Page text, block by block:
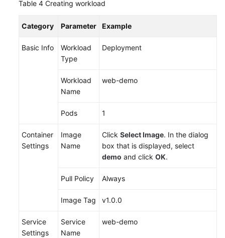
Table 4 Creating workload
Category Parameter Example
Basic Info
Workload
Type
Deployment
Workload
Name
web-demo
Pods 1
Container
Settings
Image
Name
Click Select Image. In the dialog
box that is displayed, select
demo and click OK.
Pull Policy Always
Image Tag v1.0.0
Service
Settings
Service
Name
web-demo